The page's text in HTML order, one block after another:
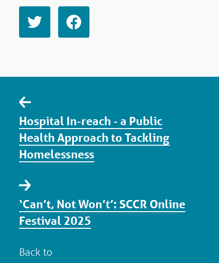
Hospital In-reach - a Public
Health Approach to Tackling
Homelessness
‘Can’t, Not Won’t’: SCCR Online
Festival 2025
Back to